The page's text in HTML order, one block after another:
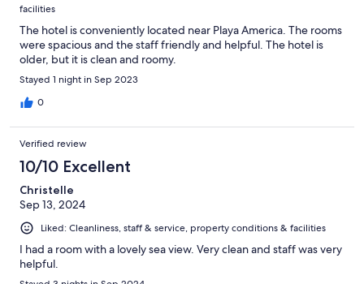
facilities
The hotel is conveniently located near Playa America. The rooms
were spacious and the staff friendly and helpful. The hotel is
older, but it is clean and roomy.
Stayed 1 night in Sep 2023
0
Verified review
10/10 Excellent
Christelle
Sep 13, 2024
Liked: Cleanliness, staff & service, property conditions & facilities
I had a room with a lovely sea view. Very clean and staff was very
helpful.